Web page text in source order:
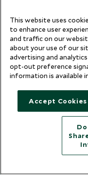
This website uses
to enhance user
and traffic on our
about your use of our
advertising and
opt-out preference
information is available
Accept Cookies